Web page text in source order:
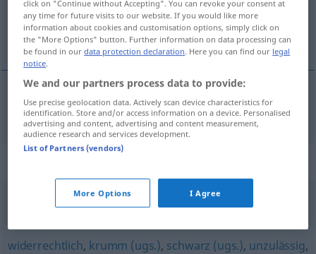
(For more details, click/tap on the translation)
illegal
illegal illegal
,rechtswidrig,verbrecherisch
widerrechtlich, krumm (ugs.), schwarz (ugs.), unzulässig,
click on "Continue without Accepting". You can revoke your consent at
any time for future visits to our website. If you would like more
information about cookies and customisation options, simply click on
the "More Options" button. Further information on data processing can
be found in ourdata protection declaration. Here you can find our legal
notice.
We and our partners process data to provide:
Use precise geolocation data. Actively scan device characteristics for
identification. Store and/or access information on a device. Personalised
advertising and content, advertising and content measurement,
audience research and services development.
List of Partners (vendors)
More Options I Agree